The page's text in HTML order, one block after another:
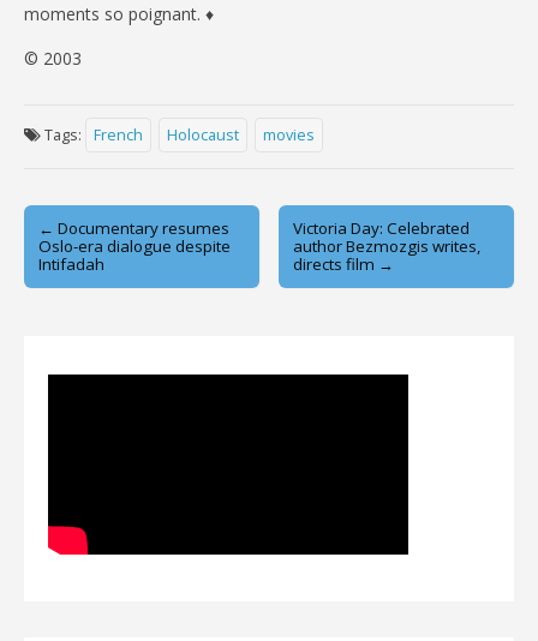
moments so poignant. ♦
© 2003
Tags: French Holocaust movies
Post
navigation
← Documentary resumes
Oslo-era dialogue despite
Intifadah
Victoria Day: Celebrated
author Bezmozgis writes,
directs film →